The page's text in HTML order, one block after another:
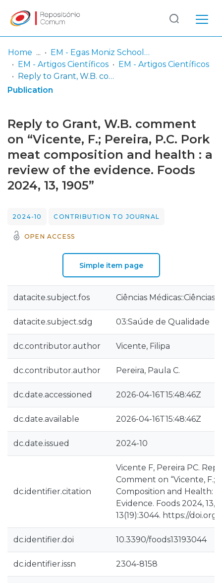
Communities
& Collections
Entities
Statistics
Log
In
(current)
Home
EM - Egas Moniz School of Health & Science
EM - Artigos Científicos
EM - Artigos Científicos
Reply to Grant, W.B. comment on “Vicente, F.; Pereira, P.C. Pork meat composition and health : a review of the evidence. Foods 2024, 13, 1905”
Publication
Reply to Grant, W.B. comment
on “Vicente, F.; Pereira, P.C. Pork
meat composition and health : a
review of the evidence. Foods
2024, 13, 1905”
2024-10 CONTRIBUTION TO JOURNAL
OPEN ACCESS
Simple item page
datacite.subject.fos Ciências Médicas::Ciências
datacite.subject.sdg 03:Saúde de Qualidade
dc.contributor.author Vicente, Filipa
dc.contributor.author Pereira, Paula C.
dc.date.accessioned 2026-04-16T15:48:46Z
dc.date.available 2026-04-16T15:48:46Z
dc.date.issued 2024-10
dc.identifier.citation
Vicente F, Pereira PC.
Comment on “Vicente, F.;
Composition and Health:
Evidence. Foods 2024, 13,
13(19):3044. https://
dc.identifier.doi 10.3390/foods13193044
dc.identifier.issn 2304-8158